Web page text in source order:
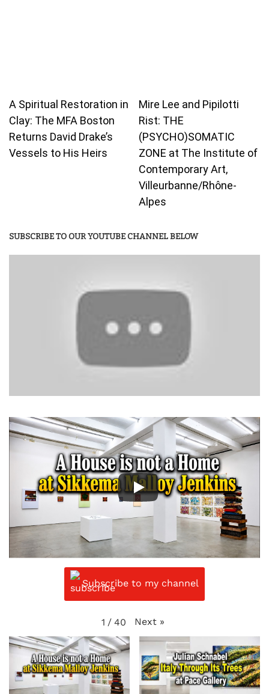
A Spiritual Restoration in
Clay: The MFA Boston
Returns David Drake’s
Vessels to His Heirs
Mire Lee and Pipilotti
Rist: THE
(PSYCHO)SOMATIC
ZONE at The Institute of
Contemporary Art,
Villeurbanne/Rhône-
Alpes
SUBSCRIBE TO OUR YOUTUBE CHANNEL BELOW
Subscribe to my channel
1 / 40 Next »